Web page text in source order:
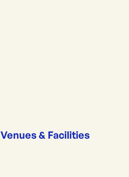
Venues & Facilities